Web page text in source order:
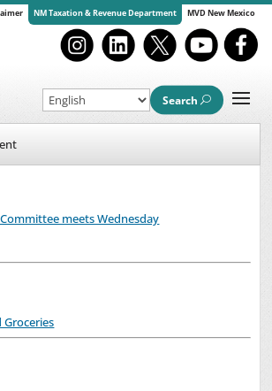
NM Taxation & Revenue Department MVD New Mexico
Search
meets Wednesday
Groceries